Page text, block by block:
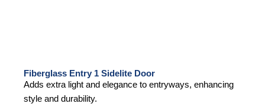
Fiberglass Entry 1 Sidelite Door
Adds extra light and elegance to entryways, enhancing
style and durability.